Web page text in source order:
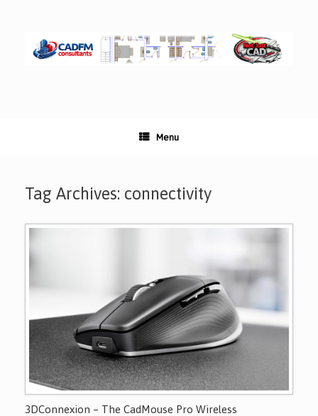
Menu
Tag Archives: connectivity
3DConnexion – The CadMouse Pro Wireless